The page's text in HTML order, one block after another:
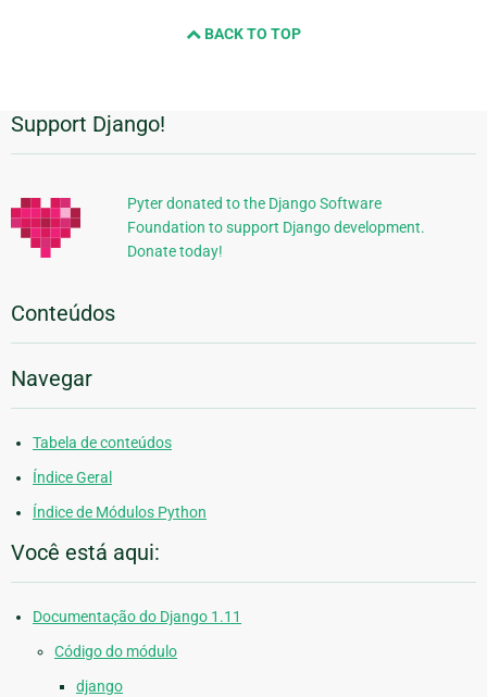
BACK TO TOP
Informações
Adicionais
Support Django!
Pyter donated to the Django Software
Foundation to support Django development.
Donate today!
Conteúdos
Navegar
Tabela de conteúdos
Índice Geral
Índice de Módulos Python
Você está aqui:
Documentação do Django 1.11
Código do módulo
django